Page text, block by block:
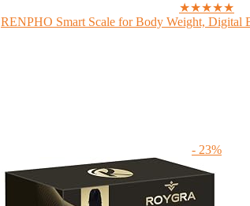
★★★★★
RENPHO Smart Scale for Body Weight, Digital
- 23%